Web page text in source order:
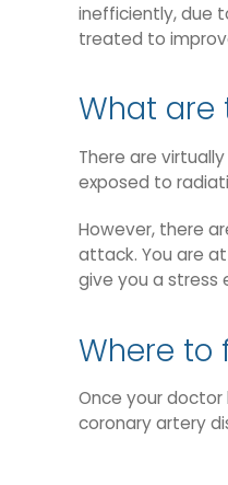
inefficiently, due
treated to
What are
There are
exposed to
However, there
attack. You are
give you a stress
Where to
Once your
coronary artery